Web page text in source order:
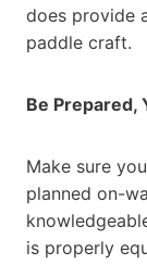
does provide
paddle craft.
Be Prepared,
Make sure
planned on-
is properly